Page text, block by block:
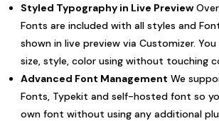
Styled Typography in Live Preview
Fonts are included with all styles and
shown in live preview via Customizer.
size, style, color using without touching
Advanced Font Management We
Fonts, Typekit and self-hosted font so
own font without using any additional